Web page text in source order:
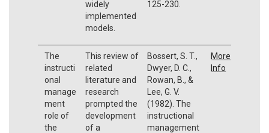
widely
implemented
models.
125-230.
The
instructi
onal
manage
ment
role of
the
This review of
related
literature and
research
prompted the
development
of a
Bossert, S. T.,
Dwyer, D. C.,
Rowan, B., &
Lee, G. V.
(1982). The
instructional
management
More
Info